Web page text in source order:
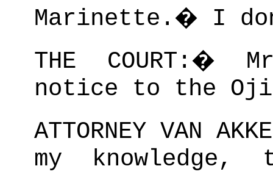
Marinette. � I
THE COURT: �
notice to the
ATTORNEY VAN
my